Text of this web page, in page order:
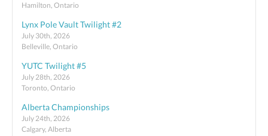
Hamilton, Ontario
Lynx Pole Vault Twilight #2
July 30th, 2026
Belleville, Ontario
YUTC Twilight #5
July 28th, 2026
Toronto, Ontario
Alberta Championships
July 24th, 2026
Calgary, Alberta